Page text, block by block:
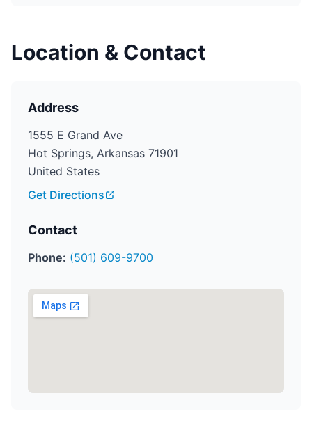
Location & Contact
Address
1555 E Grand Ave
Hot Springs, Arkansas 71901
United States
Get Directions
Contact
Phone: (501) 609-9700